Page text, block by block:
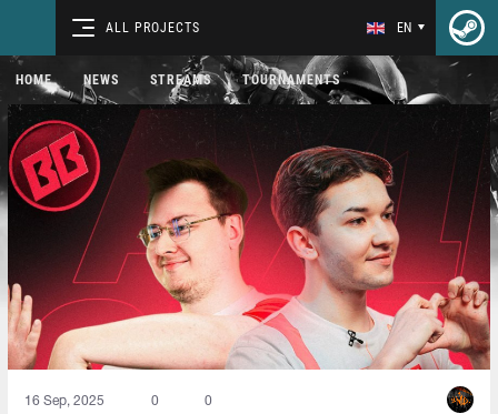
ALL PROJECTS EN
HOME NEWS STREAMS TOURNAMENTS
16 Sep, 2025 0 0